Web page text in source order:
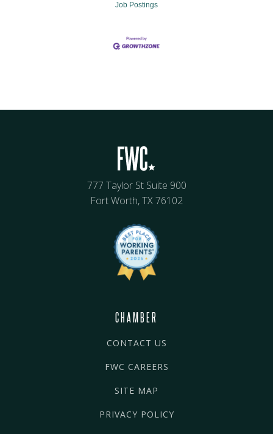
Job Postings
777 Taylor St Suite 900
Fort Worth, TX 76102
CHAMBER
CONTACT US
FWC CAREERS
SITE MAP
PRIVACY POLICY